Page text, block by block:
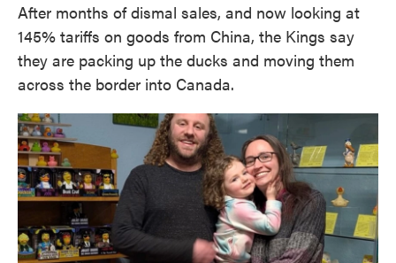
After months of dismal sales, and now looking at
145% tariffs on goods from China, the Kings say
they are packing up the ducks and moving them
across the border into Canada.